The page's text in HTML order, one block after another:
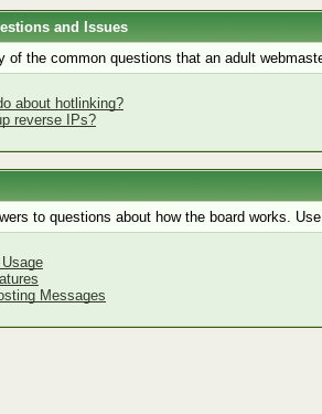
and Issues
of the common questions that an adult
about hotlinking?
reverse IPs?
to questions about how the board works.
Messages